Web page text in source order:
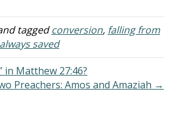
taggedconversion, falling from
saved
in Matthew 27:46?
Preachers: Amos and Amaziah →